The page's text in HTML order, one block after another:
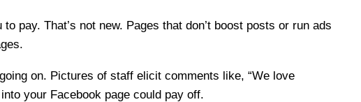
pay. That’s not new. Pages that don’t boost posts or run ads
on. Pictures of staff elicit comments like, “We love
your Facebook page could pay off.